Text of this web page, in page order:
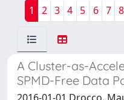
1
2 3 4 5 6 7 8
A Cluster-as-
SPMD-Free Data